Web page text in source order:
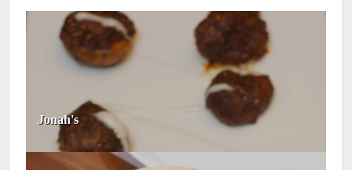
Jonah's